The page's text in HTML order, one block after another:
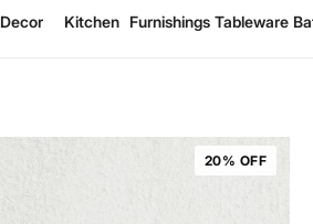
Decor Kitchen Furnishings Tableware
20% OFF